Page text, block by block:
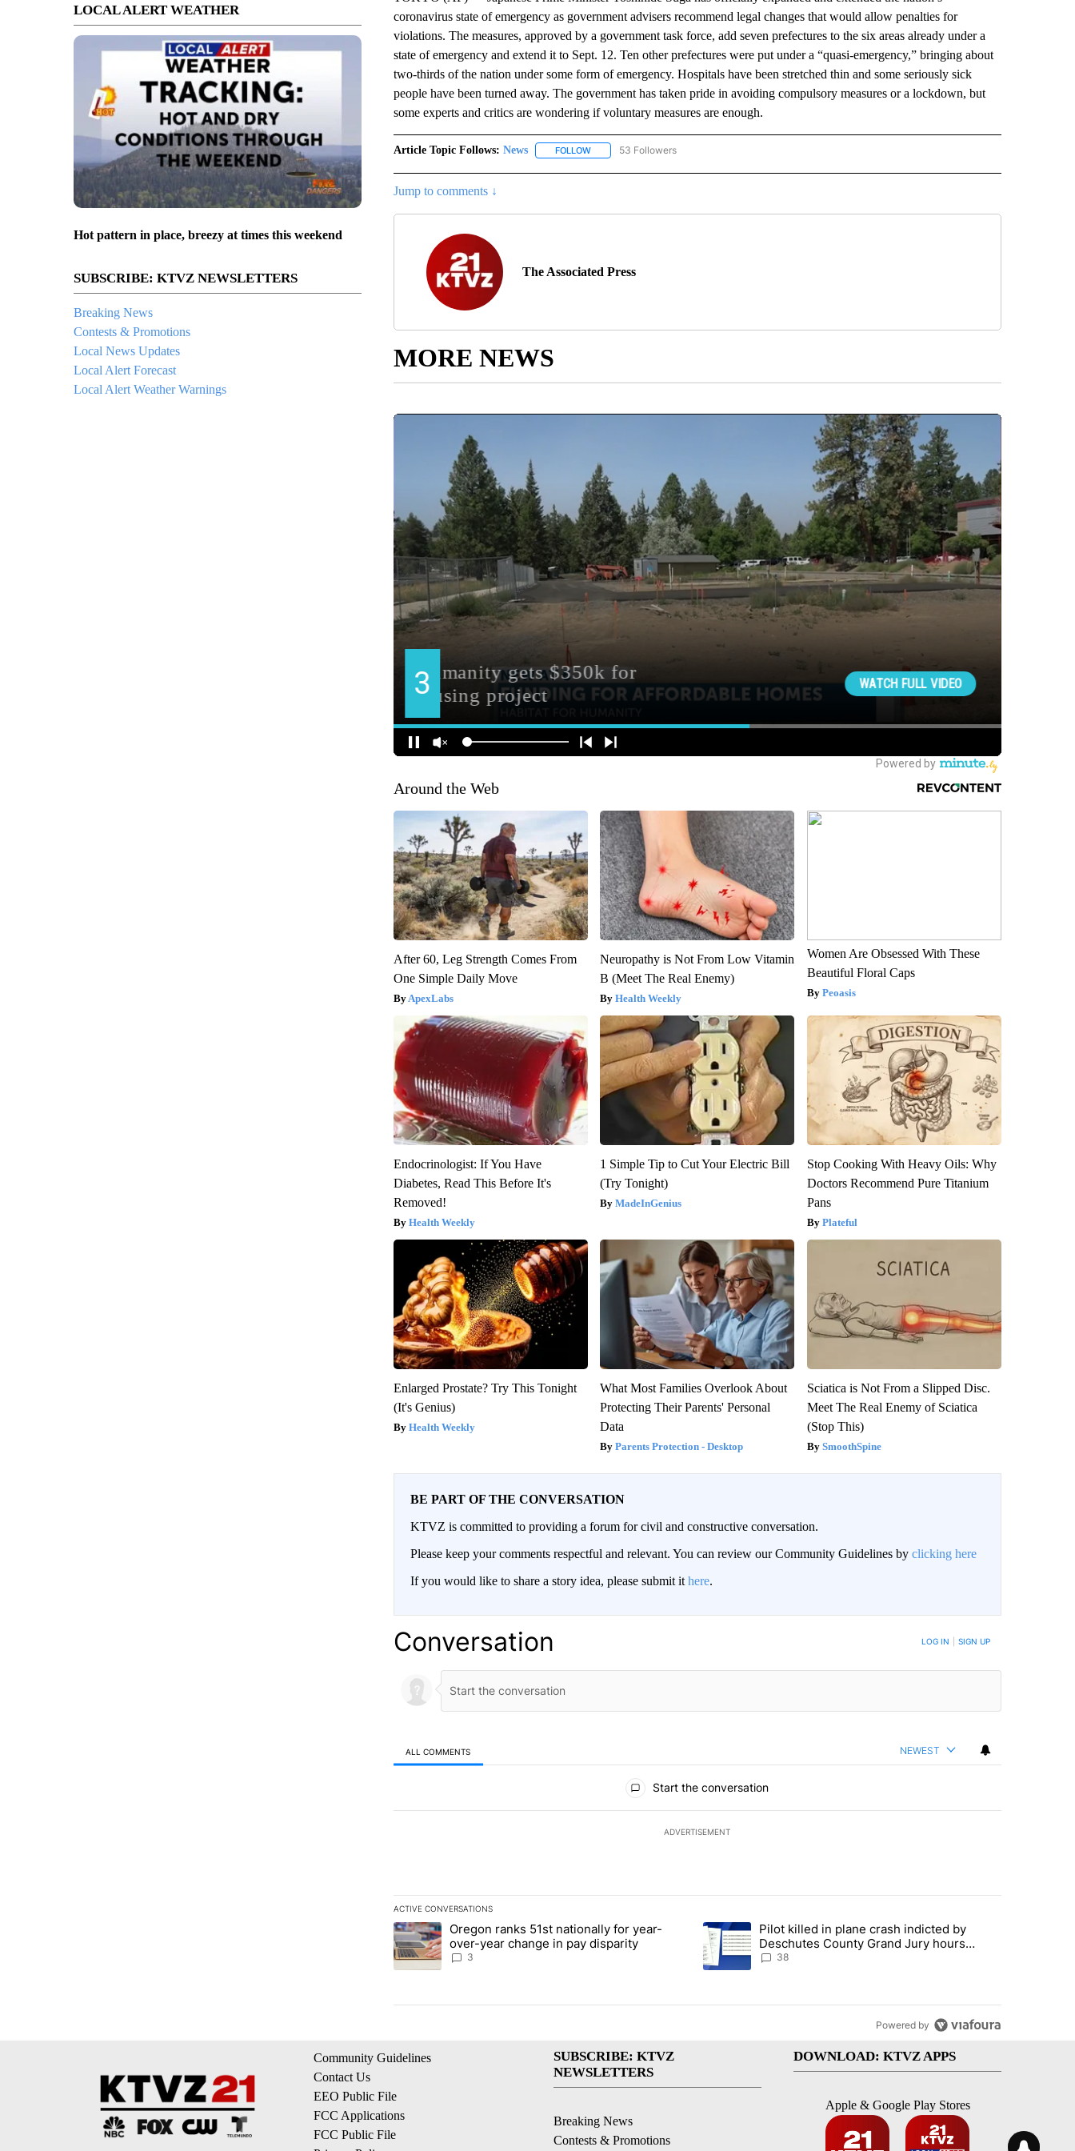
LOCAL ALERT WEATHER
Hot pattern in place, breezy at times this weekend
SUBSCRIBE: KTVZ NEWSLETTERS
Breaking News
Contests & Promotions
Local News Updates
Local Alert Forecast
Local Alert Weather Warnings
coronavirus state of emergency as government advisers recommend legal changes that would allow penalties for
violations. The measures, approved by a government task force, add seven prefectures to the six areas already under a
state of emergency and extend it to Sept. 12. Ten other prefectures were put under a “quasi-emergency,” bringing about
two-thirds of the nation under some form of emergency. Hospitals have been stretched thin and some seriously sick
people have been turned away. The government has taken pride in avoiding compulsory measures or a lockdown, but
some experts and critics are wondering if voluntary measures are enough.
Article Topic Follows: News FOLLOWFOLLOW "NEWS" TO RECEIVE NOTIFICATIONS ABOUT NEW PAGES ON "NEWS".
53 Followers
Jump to comments ↓
The Associated Press
MORE NEWS
Around the Web
After 60, Leg Strength Comes From
One Simple Daily Move
ApexLabs
Neuropathy is Not From Low Vitamin
B (Meet The Real Enemy)
Health Weekly
Women Are Obsessed With These
Beautiful Floral Caps
Peoasis
Endocrinologist: If You Have
Diabetes, Read This Before It's
Removed!
Health Weekly
1 Simple Tip to Cut Your Electric Bill
(Try Tonight)
MadeInGenius
Stop Cooking With Heavy Oils: Why
Doctors Recommend Pure Titanium
Pans
Plateful
Enlarged Prostate? Try This Tonight
(It's Genius)
Health Weekly
What Most Families Overlook About
Protecting Their Parents' Personal
Data
Parents Protection - Desktop
Sciatica is Not From a Slipped Disc.
Meet The Real Enemy of Sciatica
(Stop This)
SmoothSpine
BE PART OF THE CONVERSATION
KTVZ is committed to providing a forum for civil and constructive conversation.
Please keep your comments respectful and relevant. You can review our Community Guidelines by clicking here
If you would like to share a story idea, please submit it here.
Conversation LOG IN SIGN UP
ALL COMMENTS NEWEST
Start the conversation
ADVERTISEMENT
ACTIVE CONVERSATIONS
The following is a list of the most commented articles in the last 7 days.
A trending article titled "Oregon ranks 51st nationally for year-over-year change in pay disparity" with 3 comments.
Oregon ranks 51st nationally for year-
over-year change in pay disparity
3
A trending article titled "Pilot killed in plane crash indicted by
Pilot killed in plane crash indicted by
Deschutes County Grand Jury hours
before incident, case dismissed following
38
Powered by
Community Guidelines
Contact Us
EEO Public File
FCC Applications
FCC Public File
SUBSCRIBE: KTVZ
NEWSLETTERS
Breaking News
Contests & Promotions
DOWNLOAD: KTVZ APPS
Apple & Google Play Stores